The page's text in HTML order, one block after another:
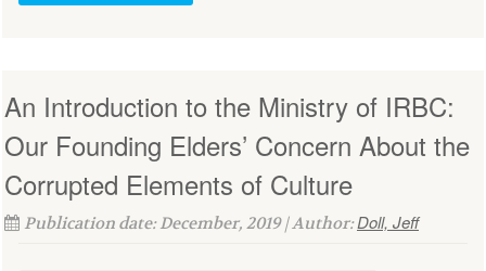
An Introduction to the Ministry of IRBC:
Our Founding Elders’ Concern About the
Corrupted Elements of Culture
Publication date: December, 2019 | Author:Doll, Jeff